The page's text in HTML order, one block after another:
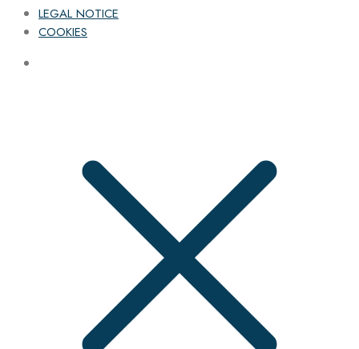
LEGAL NOTICE
COOKIES